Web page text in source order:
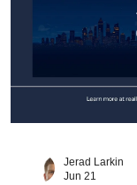
Jerad Larkin
Jun 21